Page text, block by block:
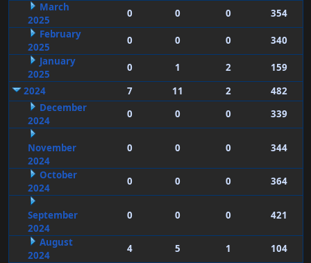
March
2025
0 0 0
354
February
2025
0 0 0
340
January
2025
0 1 2
159
2024
7 11 2
482
December
2024
0 0 0 339
November
2024
0 0 0 344
October
2024
0 0 0 364
September
2024
0 0 0 421
August
2024
4 5 1
104